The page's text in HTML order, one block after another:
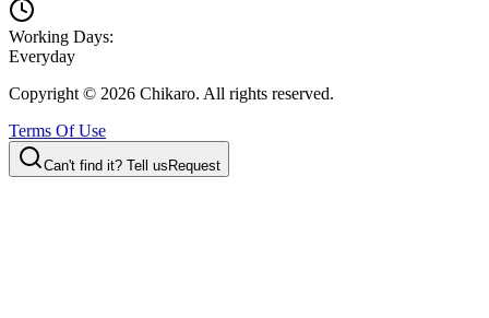
Working Days:
Everyday
Copyright © 2026 Chikaro. All rights reserved.
Terms Of Use
Can't find it? Tell us Request